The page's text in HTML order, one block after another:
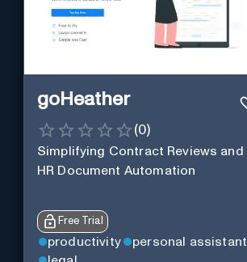
goHeather
(0)
Simplifying Contract Reviews and
HR Document Automation
Free Trial
productivity
personal assistant